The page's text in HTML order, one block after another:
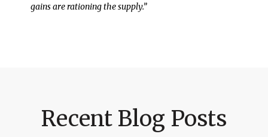
gains are rationing the supply.”
Recent Blog Posts